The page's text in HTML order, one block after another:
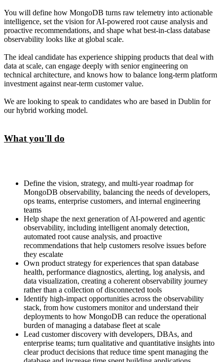
You will define how MongoDB turns raw telemetry into actionable
intelligence, set the vision for AI-powered root cause analysis and
proactive recommendations, and shape what best-in-class database
observability looks like at global scale.
The ideal candidate has experience shipping products that deal with
data at scale, can engage deeply with senior engineering on
technical architecture, and knows how to balance long-term platform
investment against near-term customer value.
We are looking to speak to candidates who are based in Dublin for
our hybrid working model.
What you'll do
Define the vision, strategy, and multi-year roadmap for
MongoDB observability, balancing the needs of developers,
ops teams, enterprise customers, and internal engineering
teams
Help shape the next generation of AI-powered and agentic
observability, including intelligent anomaly detection,
automated root cause analysis, and proactive
recommendations that help customers resolve issues before
they escalate
Own product strategy for experiences that span database
health, performance diagnostics, alerting, log analysis, and
data visualization, creating a coherent observability journey
rather than a collection of disconnected tools
Identify high-impact opportunities across the observability
stack, from how customers monitor and understand their
deployments to how MongoDB can reduce the operational
burden of managing a database fleet at scale
Lead customer discovery with developers, DBAs, and
enterprise teams; turn qualitative and quantitative insights into
clear product decisions that reduce time spent managing the